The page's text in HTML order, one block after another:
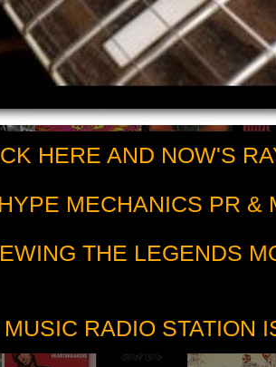
HERE AND NOW'S
MECHANICS PR &
THE LEGENDS
RADIO STATION